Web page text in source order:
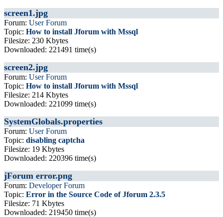
screen1.jpg
Forum: User Forum
Topic: How to install Jforum with Mssql
Filesize: 230 Kbytes
Downloaded: 221491 time(s)
screen2.jpg
Forum: User Forum
Topic: How to install Jforum with Mssql
Filesize: 214 Kbytes
Downloaded: 221099 time(s)
SystemGlobals.properties
Forum: User Forum
Topic: disabling captcha
Filesize: 19 Kbytes
Downloaded: 220396 time(s)
jForum error.png
Forum: Developer Forum
Topic: Error in the Source Code of Jforum 2.3.5
Filesize: 71 Kbytes
Downloaded: 219450 time(s)